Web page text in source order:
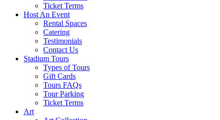
Ticket Terms
Host An Event
Rental Spaces
Catering
Testimonials
Contact Us
Stadium Tours
Types of Tours
Gift Cards
Tours FAQs
Tour Parking
Ticket Terms
Art